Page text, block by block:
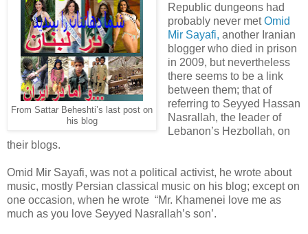
From Sattar Beheshti’s last post on
his blog
Republic dungeons had
probably never metOmid
Mir Sayafi, another Iranian
blogger who died in prison
in 2009, but nevertheless
there seems to be a link
between them; that of
referring to Seyyed Hassan
Nasrallah, the leader of
Lebanon’s Hezbollah, on
their blogs.
Omid Mir Sayafi, was not a political activist, he wrote about
music, mostly Persian classical music on his blog; except on
one occasion, when he wrote “Mr. Khamenei love me as
much as you love Seyyed Nasrallah’s son’.